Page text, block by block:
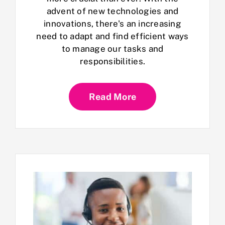
advent of new technologies and
innovations, there's an increasing
need to adapt and find efficient ways
to manage our tasks and
responsibilities.
Read More